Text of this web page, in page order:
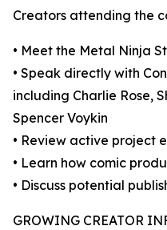
Creators attending the
• Meet the Metal Ninja
• Speak directly with
including Charlie Rose,
Spencer Voykin
• Review active project
• Learn how comic
• Discuss potential
GROWING CREATOR